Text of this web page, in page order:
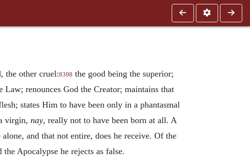
the other cruel:8398 the good being the superior;
Law; renounces God the Creator; maintains that
states Him to have been only in a phantasmal
virgin, nay, really not to have been born at all. A
and that not entire, does he receive. Of the
Apocalypse he rejects as false.